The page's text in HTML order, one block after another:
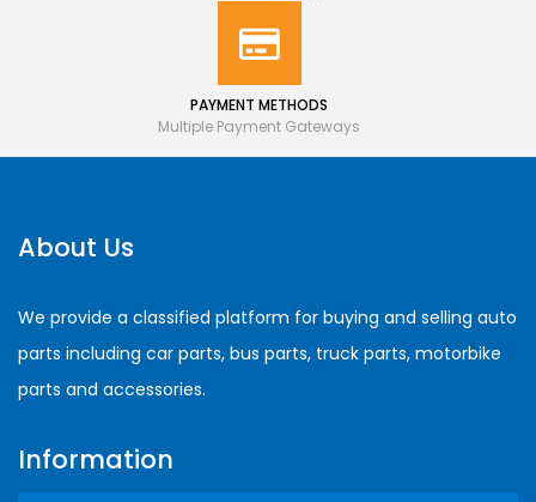
PAYMENT METHODS
Multiple Payment Gateways
About Us
We provide a classified platform for buying and selling auto
parts including car parts, bus parts, truck parts, motorbike
parts and accessories.
Information